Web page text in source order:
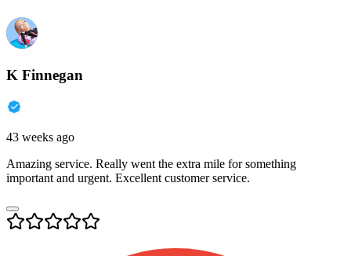
K Finnegan
43 weeks ago
Amazing service. Really went the extra mile for something
important and urgent. Excellent customer service.